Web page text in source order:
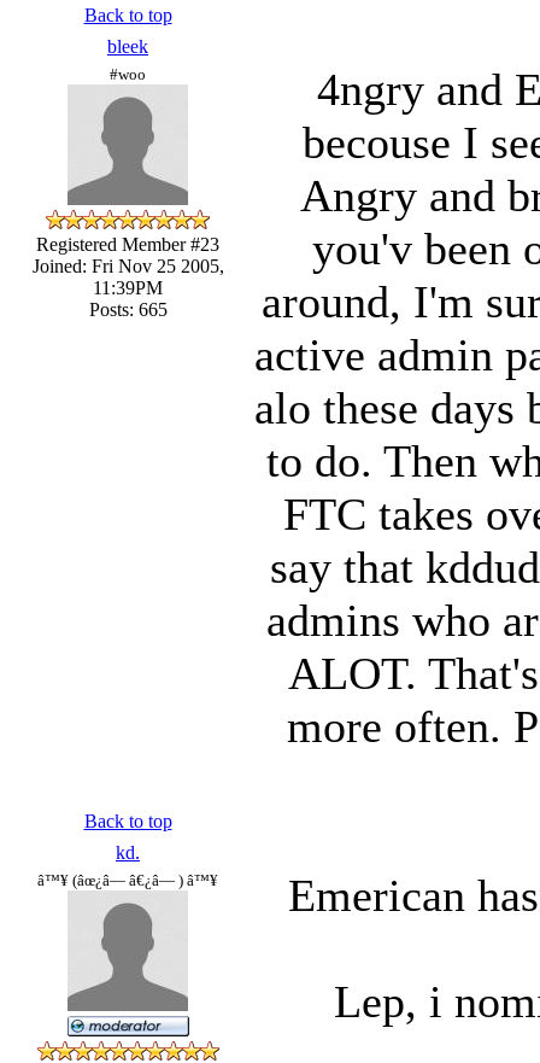
Back to top
bleek
#woo
Registered Member #23
Joined: Fri Nov 25 2005,
11:39PM
Posts: 665
4ngry and
becouse I
Angry and
you'v been
around, I'm
active admin
alo these days
to do. Then
FTC takes
say that
admins who
ALOT.
more often.
Back to top
kd.
â™¥ (âœ¿â— â€¿â— ) â™¥ Emerican
Lep, i